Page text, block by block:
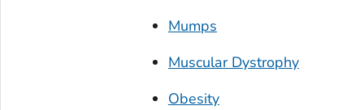
Mumps
Muscular Dystrophy
Obesity